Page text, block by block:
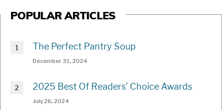
POPULAR ARTICLES
The Perfect Pantry Soup
December 31, 2024
2025 Best Of Readers’ Choice Awards
July 26, 2024